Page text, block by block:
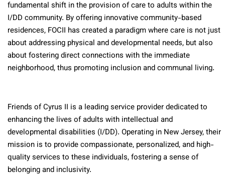
fundamental shift in the provision of care to adults within the
I/DD community. By offering innovative community-based
residences, FOCII has created a paradigm where care is not just
about addressing physical and developmental needs, but also
about fostering direct connections with the immediate
neighborhood, thus promoting inclusion and communal living.
Friends of Cyrus II is a leading service provider dedicated to
enhancing the lives of adults with intellectual and
developmental disabilities (I/DD). Operating in New Jersey, their
mission is to provide compassionate, personalized, and high-
quality services to these individuals, fostering a sense of
belonging and inclusivity.